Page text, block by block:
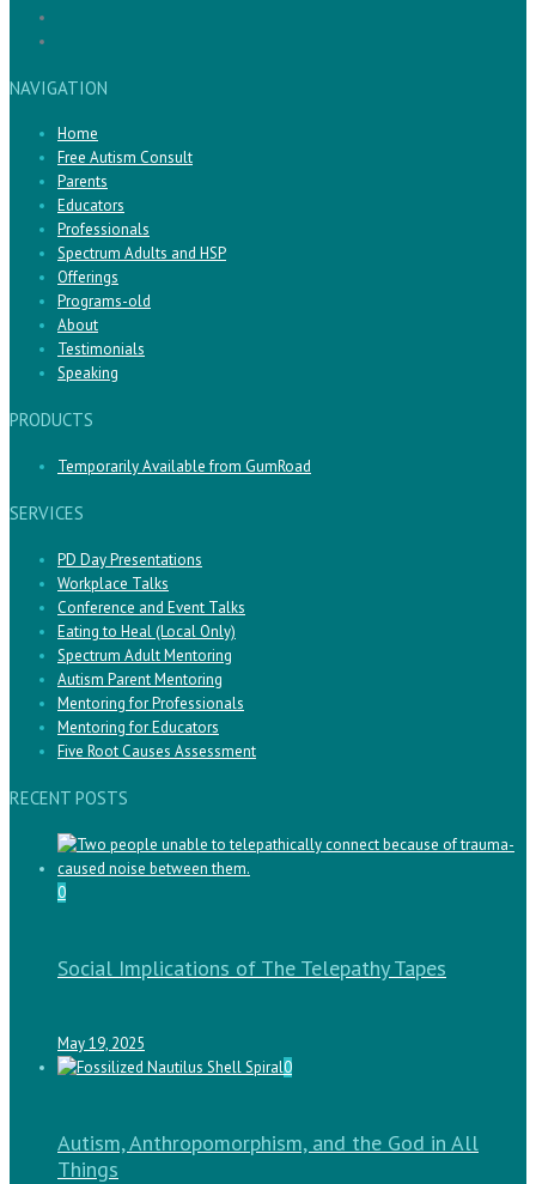
NAVIGATION
Home
Free Autism Consult
Parents
Educators
Professionals
Spectrum Adults and HSP
Offerings
Programs-old
About
Testimonials
Speaking
PRODUCTS
Temporarily Available from GumRoad
SERVICES
PD Day Presentations
Workplace Talks
Conference and Event Talks
Eating to Heal (Local Only)
Spectrum Adult Mentoring
Autism Parent Mentoring
Mentoring for Professionals
Mentoring for Educators
Five Root Causes Assessment
RECENT POSTS
0
Social Implications of The Telepathy Tapes
May 19, 2025
0
Autism, Anthropomorphism, and the God in All
Things